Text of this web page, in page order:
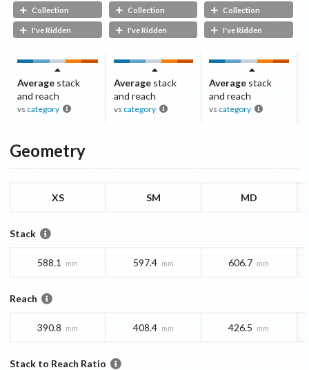
Collection
I've Ridden
Collection
I've Ridden
Collection
I've Ridden
Average stack
and reach
vs category
Averagestack
and reach
vs category
Average stack
and reach
vs category
Geometry
XS SM MD
Stack
588.1 mm 597.4 mm 606.7 mm
Reach
390.8 mm 408.4 mm 426.5 mm
Stack to Reach Ratio